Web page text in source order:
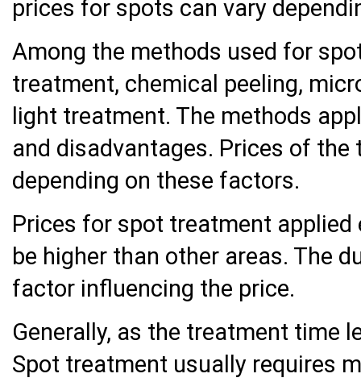
prices for spots can vary
Among the methods used for
treatment, chemical peeling,
light treatment. The methods
and disadvantages. Prices of
depending on these factors.
Prices for spot treatment
be higher than other areas. The
factor influencing the price.
Generally, as the treatment time
Spot treatment usually requires